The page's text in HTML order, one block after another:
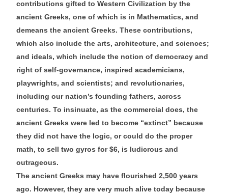
contributions gifted to Western Civilization by the
ancient Greeks, one of which is in Mathematics, and
demeans the ancient Greeks. These contributions,
which also include the arts, architecture, and sciences;
and ideals, which include the notion of democracy and
right of self-governance, inspired academicians,
playwrights, and scientists; and revolutionaries,
including our nation’s founding fathers, across
centuries. To insinuate, as the commercial does, the
ancient Greeks were led to become “extinct” because
they did not have the logic, or could do the proper
math, to sell two gyros for $6, is ludicrous and
outrageous.
The ancient Greeks may have flourished 2,500 years
ago. However, they are very much alive today because